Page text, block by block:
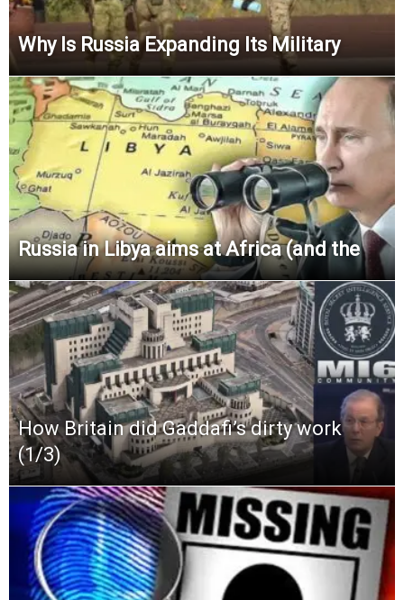
Why Is Russia Expanding Its Military
Russia in Libya aims at Africa (and the
How Britain did Gaddafi’s dirty work
(1/3)